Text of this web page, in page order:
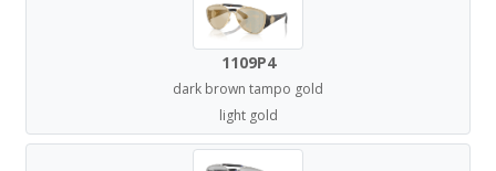
1109P4
dark brown tampo gold
light gold